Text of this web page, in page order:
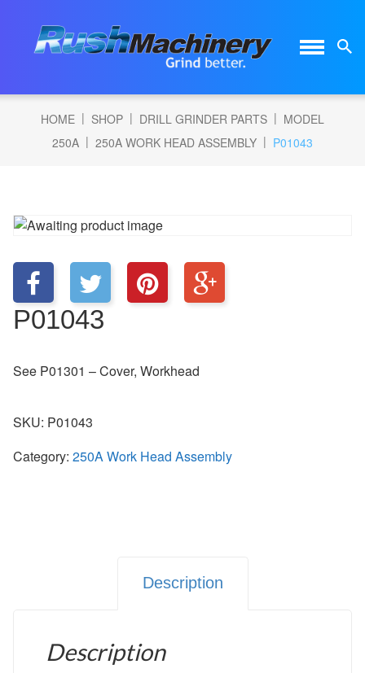
HOME | SHOP | DRILL GRINDER PARTS | MODEL
250A | 250A WORK HEAD ASSEMBLY | P01043
P01043
See P01301 – Cover, Workhead
SKU: P01043
Category: 250A Work Head Assembly
Description
Description